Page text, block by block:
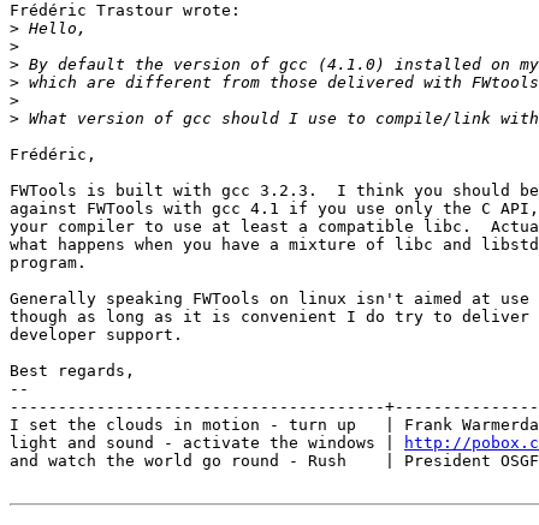
Frédéric Trastour wrote:
>
>
>
>
>
>
Frédéric,
FWTools is built with gcc 3.2.3.  I think you should
against FWTools with gcc 4.1 if you use only the C
your compiler to use at least a compatible libc.
what happens when you have a mixture of libc and
program.
Generally speaking FWTools on linux isn't aimed at use
though as long as it is convenient I do try to deliver
developer support.
Best regards,
--
---------------------------------------
I set the clouds in motion - turn up   | Frank
light and sound - activate the windows |
http://
and watch the world go round - Rush    | President